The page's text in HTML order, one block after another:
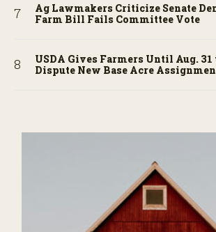
Ag Lawmakers Criticize Senate
Farm Bill Fails Committee Vote
USDA Gives Farmers Until Aug.
Dispute New Base Acre